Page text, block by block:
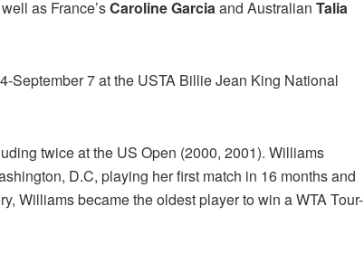
as France’sCaroline Garciaand Australian Talia
7 at the USTA Billie Jean King National
twice at the US Open (2000, 2001). Williams
D.C, playing her first match in 16 months and
Williams became the oldest player to win a WTA Tour-